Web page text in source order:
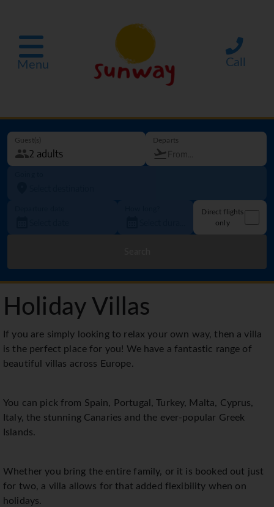
Menu Call
Guest(s) Departs
Direct flights
only
Holiday Villas
If you are simply looking to relax your own way, then a villa
is the perfect place for you! We have a fantastic range of
beautiful villas across Europe.
You can pick from Spain, Portugal, Turkey, Malta, Cyprus,
Italy, the stunning Canaries and the ever-popular Greek
Islands.
Whether you bring the entire family, or it is booked out just
for two, a villa allows for that added flexibility when on
holidays.